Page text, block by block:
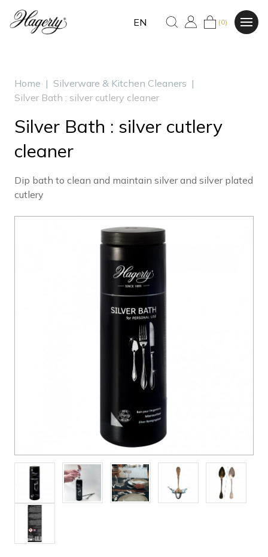
EN (0)
Home | Silverware & Kitchen Cleaners |
Silver Bath : silver cutlery cleaner
Silver Bath : silver cutlery
cleaner
Dip bath to clean and maintain silver and silver plated
cutlery